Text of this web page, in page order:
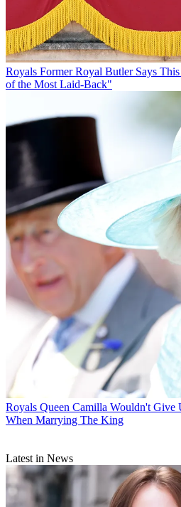
Royals Former Royal Butler Says
of the Most Laid-Back"
Royals Queen Camilla Wouldn't Give
When Marrying The King
Latest in News